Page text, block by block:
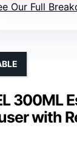
Our Full
300ML
with